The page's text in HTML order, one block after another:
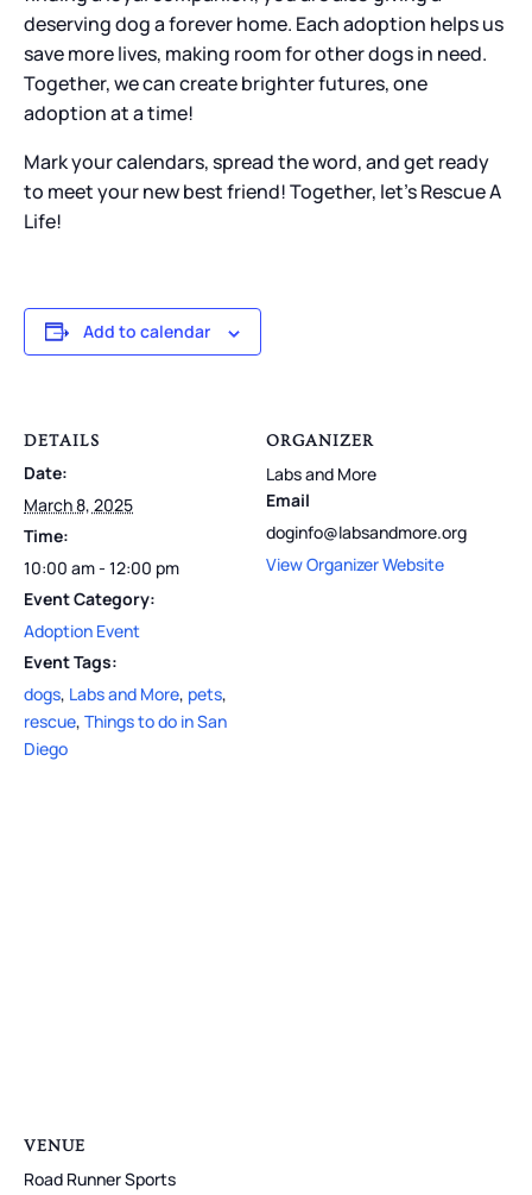
deserving dog a forever home. Each adoption helps us
save more lives, making room for other dogs in need.
Together, we can create brighter futures, one
adoption at a time!
Mark your calendars, spread the word, and get ready
to meet your new best friend! Together, let’s Rescue A
Life!
Add to calendar
DETAILS
Date:
March 8, 2025
Time:
10:00 am - 12:00 pm
Event Category:
Adoption Event
Event Tags:
dogs, Labs and More, pets,
rescue, Things to do in San
Diego
ORGANIZER
Labs and More
Email
doginfo@labsandmore.org
View Organizer Website
VENUE
Road Runner Sports